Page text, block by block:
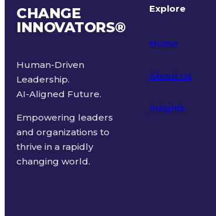
CHANGE
INNOVATORS®
Human-Driven
Leadership.
AI-Aligned Future.
Empowering leaders
and organizations to
thrive in a rapidly
changing world.
Explore
Home
About Us
Insights